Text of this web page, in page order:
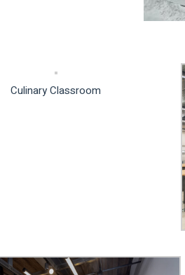
Culinary Classroom